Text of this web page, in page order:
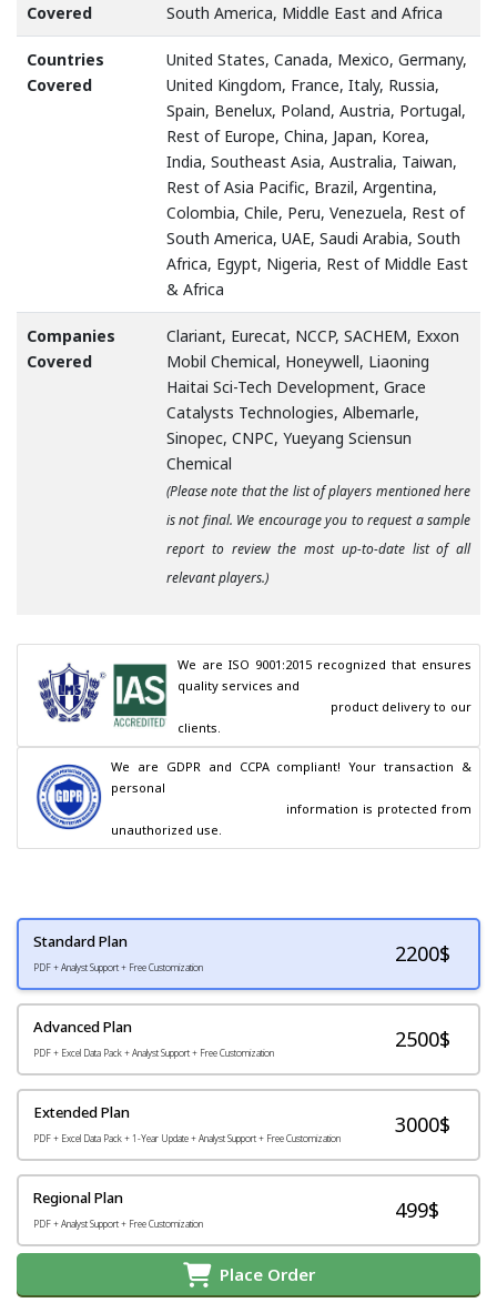
Covered
South America, Middle East and Africa
Countries
Covered
United States, Canada, Mexico, Germany,
United Kingdom, France, Italy, Russia,
Spain, Benelux, Poland, Austria, Portugal,
Rest of Europe, China, Japan, Korea,
India, Southeast Asia, Australia, Taiwan,
Rest of Asia Pacific, Brazil, Argentina,
Colombia, Chile, Peru, Venezuela, Rest of
South America, UAE, Saudi Arabia, South
Africa, Egypt, Nigeria, Rest of Middle East
& Africa
Companies
Covered
Clariant, Eurecat, NCCP, SACHEM, Exxon
Mobil Chemical, Honeywell, Liaoning
Haitai Sci-Tech Development, Grace
Catalysts Technologies, Albemarle,
Sinopec, CNPC, Yueyang Sciensun
Chemical
(Please note that the list of players mentioned here
is not final. We encourage you to request a sample
report to review the most up-to-date list of all
relevant players.)
We are ISO 9001:2015 recognized that ensures
quality services and
clients.
We are GDPR and CCPA compliant! Your transaction &
personal
unauthorized use.
Standard Plan
PDF + Analyst Support + Free Customization
2200$
Advanced Plan
PDF + Excel Data Pack + Analyst Support + Free Customization
2500$
Extended Plan
PDF + Excel Data Pack + 1-Year Update + Analyst Support + Free Customization
3000$
Regional Plan
PDF + Analyst Support + Free Customization
499$
Place Order